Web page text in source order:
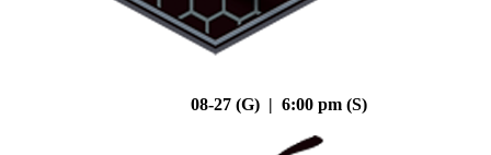
08-27 (G) | 6:00 pm (S)